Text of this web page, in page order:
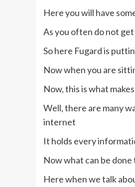
Here you will have
As you often do not
So here Fugard is
Now when you are
Now, this is what
Well, there are many
internet
It holds every
Now what can be
Here when we talk